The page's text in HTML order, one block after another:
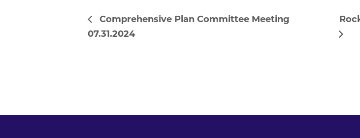
Comprehensive Plan Committee Meeting
07.31.2024